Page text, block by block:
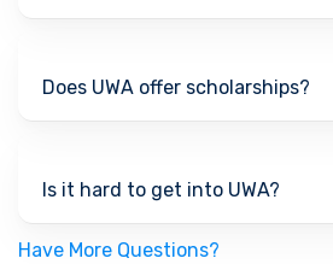
Does UWA offer scholarships?
Is it hard to get into UWA?
Have More Questions?